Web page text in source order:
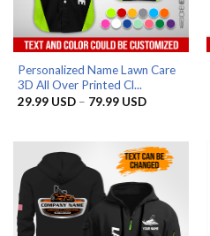
Personalized Name Lawn Care
3D All Over Printed Cl...
29.99 USD – 79.99 USDPrice
79.99 USD